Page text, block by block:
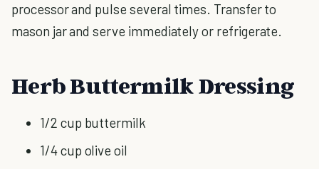
processor and pulse several times. Transfer to
mason jar and serve immediately or refrigerate.
Herb Buttermilk Dressing
1/2 cup buttermilk
1/4 cup olive oil